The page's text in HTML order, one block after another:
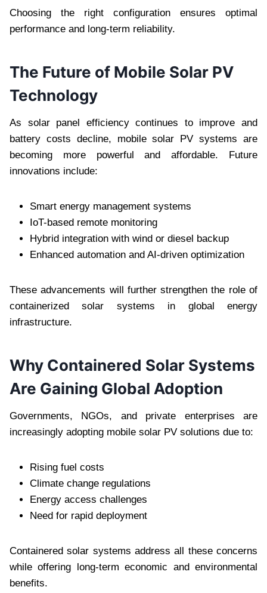
Choosing the right configuration ensures optimal
performance and long-term reliability.
The Future of Mobile Solar PV
Technology
As solar panel efficiency continues to improve and
battery costs decline, mobile solar PV systems are
becoming more powerful and affordable. Future
innovations include:
Smart energy management systems
IoT-based remote monitoring
Hybrid integration with wind or diesel backup
Enhanced automation and AI-driven optimization
These advancements will further strengthen the role of
containerized solar systems in global energy
infrastructure.
Why Containered Solar Systems
Are Gaining Global Adoption
Governments, NGOs, and private enterprises are
increasingly adopting mobile solar PV solutions due to:
Rising fuel costs
Climate change regulations
Energy access challenges
Need for rapid deployment
Containered solar systems address all these concerns
while offering long-term economic and environmental
benefits.